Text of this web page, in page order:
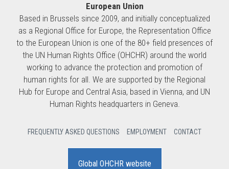
European Union
Based in Brussels since 2009, and initially conceptualized
as a Regional Office for Europe, the Representation Office
to the European Union is one of the 80+ field presences of
the UN Human Rights Office (OHCHR) around the world
working to advance the protection and promotion of
human rights for all. We are supported by the Regional
Hub for Europe and Central Asia, based in Vienna, and UN
Human Rights headquarters in Geneva.
FREQUENTLY ASKED QUESTIONS EMPLOYMENT CONTACT
Global OHCHR website